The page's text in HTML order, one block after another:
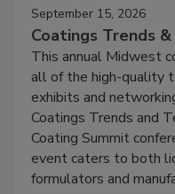
September 15, 2026
Coatings Trends
This annual Midwest
all of the high-quality
exhibits and
Coatings Trends and
Coating Summit
event caters to both
formulators and